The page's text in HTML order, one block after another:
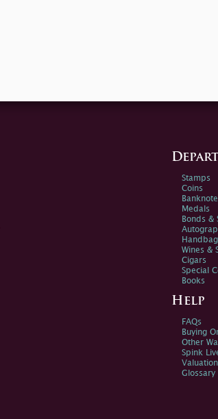
Stamps
Coins
Medals
Bonds &
Wines &
Cigars
Special
Books
Help
FAQs
Buying
Other
Spink
Glossary